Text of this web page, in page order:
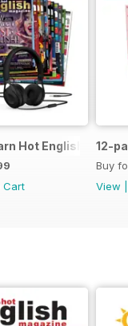
Hot English
Cart
12-
Buy
View